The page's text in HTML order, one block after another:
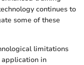
continues to
some of these
limitations
in